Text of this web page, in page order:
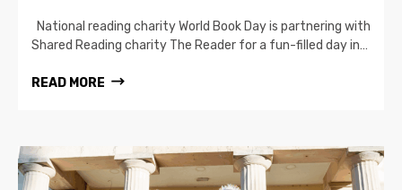
National reading charity World Book Day is partnering with
Shared Reading charity The Reader for a fun-filled day in…
READ MORE